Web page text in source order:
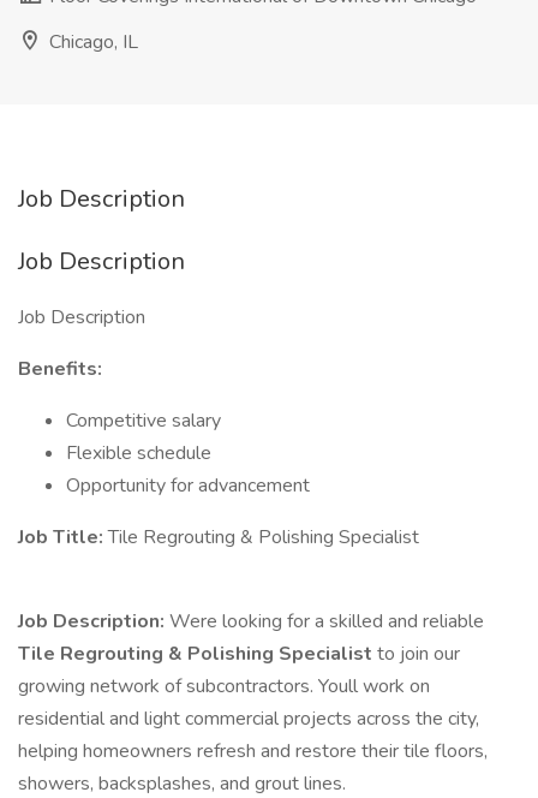
Chicago, IL
Job Description
Job Description
Job Description
Benefits:
Competitive salary
Flexible schedule
Opportunity for advancement
Job Title:Tile Regrouting & Polishing Specialist
Job Description: Were looking for a skilled and reliable
Tile Regrouting & Polishing Specialist to join our
growing network of subcontractors. Youll work on
residential and light commercial projects across the city,
helping homeowners refresh and restore their tile floors,
showers, backsplashes, and grout lines.